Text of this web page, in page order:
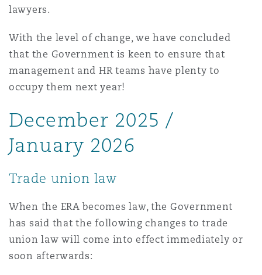
Political Risk & Trade Credit
Product Liability & Recall
Property
Specialty
尼
兰巴托 – 联营办公室
泽西
兰治县
藩市
伦多
兹
敦
彻斯特，新贝利广场2号
兰
lawyers.
With the level of change, we have concluded
that the Government is keen to ensure that
management and HR teams have plenty to
occupy them next year!
December 2025 /
January 2026
Trade union law
When the ERA becomes law, the Government
has said that the following changes to trade
union law will come into effect immediately or
soon afterwards: